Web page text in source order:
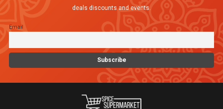
product
page
deals discounts and events.
Email